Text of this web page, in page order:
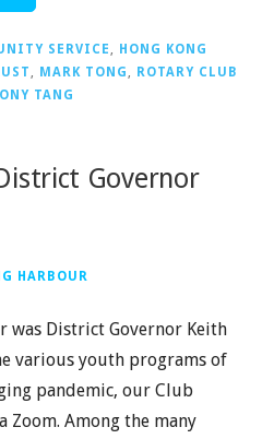
SERVICE , HONG KONG
, MARK TONG , ROTARY CLUB
TANG
Governor
HARBOUR
was District Governor Keith
various youth programs of
pandemic, our Club
Zoom. Among the many